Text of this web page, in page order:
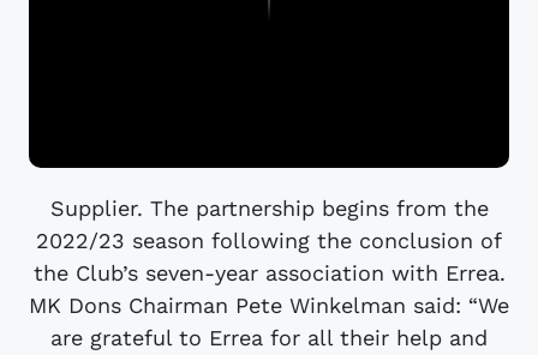
Supplier. The partnership begins from the
2022/23 season following the conclusion of
the Club’s seven-year association with Errea.
MK Dons Chairman Pete Winkelman said: “We
are grateful to Errea for all their help and